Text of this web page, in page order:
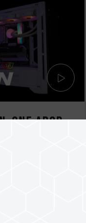
One ARGB
CPU
for Minimal N...
CPU Liquid